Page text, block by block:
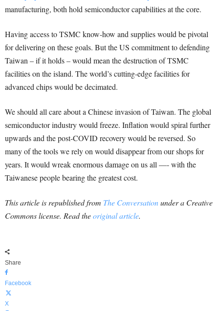
manufacturing, both hold semiconductor capabilities at the core.
Having access to TSMC know-how and supplies would be pivotal
for delivering on these goals. But the US commitment to defending
Taiwan – if it holds – would mean the destruction of TSMC
facilities on the island. The world’s cutting-edge facilities for
advanced chips would be decimated.
We should all care about a Chinese invasion of Taiwan. The global
semiconductor industry would freeze. Inflation would spiral further
upwards and the post-COVID recovery would be reversed. So
many of the tools we rely on would disappear from our shops for
years. It would wreak enormous damage on us all —- with the
Taiwanese people bearing the greatest cost.
This article is republished from The Conversationunder a Creative
Commons license. Read theoriginal article.
Share
Facebook
X